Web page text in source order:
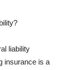
liability
insurance is a